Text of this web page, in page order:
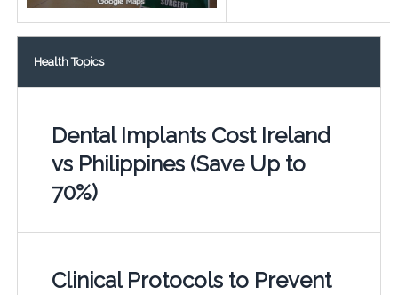
Health Topics
Dental Implants Cost Ireland
vs Philippines (Save Up to
70%)
Clinical Protocols to Prevent